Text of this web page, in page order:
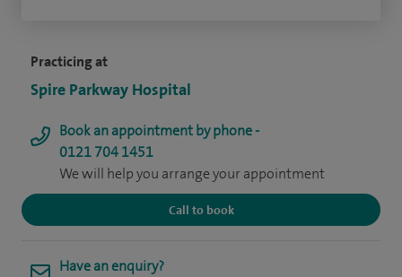
Practicing at
Spire Parkway Hospital
Book an appointment by phone -
0121 704 1451
We will help you arrange your appointment
Call to book
Have an enquiry?